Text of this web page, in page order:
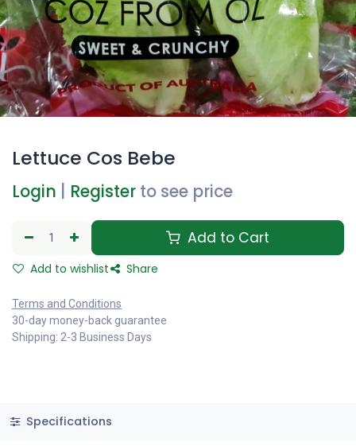
Lettuce Cos Bebe
Login Register to see price
Add to Cart
Add to wishlist Share
Terms and Conditions
30-day money-back guarantee
Shipping: 2-3 Business Days
Specifications